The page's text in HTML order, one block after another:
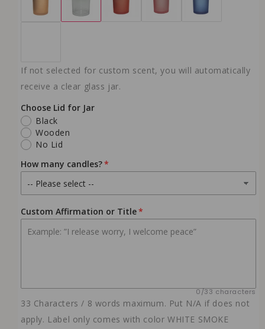
NO WICK
(+ $23.99 USD)
If not selected for custom scent, you will automatically
receive a clear glass jar.
Choose Lid for Jar
Black
Wooden
No Lid
How many candles?
Custom Affirmation or Title
0/33 characters
33 Characters / 8 words maximum. Put N/A if does not
apply. Label only comes with color WHITE SMOKE